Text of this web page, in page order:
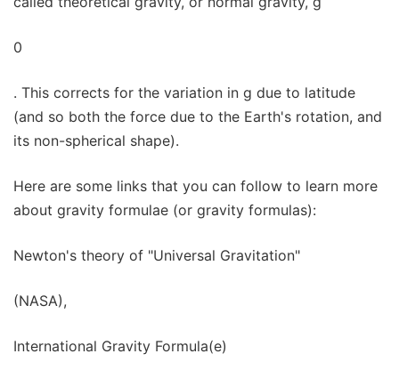
0
. This corrects for the variation in g due to latitude
(and so both the force due to the Earth's rotation, and
its non-spherical shape).
Here are some links that you can follow to learn more
about gravity formulae (or gravity formulas):
Newton's theory of "Universal Gravitation"
(NASA),
International Gravity Formula(e)